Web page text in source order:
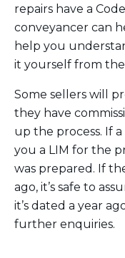
repairs have a
conveyancer can
help you
it yourself from
Some sellers will
they have
up the process. If
you a LIM for the
was prepared. If
ago, it’s safe to
it’s dated a year
further enquiries.